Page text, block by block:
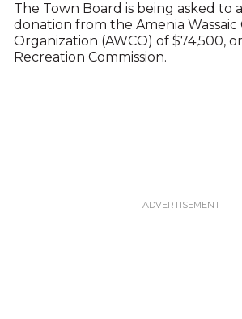
The Town Board is being asked to
donation from the Amenia
Organization (AWCO) of $74,500,
Recreation Commission.